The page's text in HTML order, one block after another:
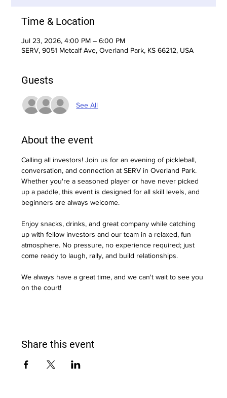
Time & Location
Jul 23, 2026, 4:00 PM – 6:00 PM
SERV, 9051 Metcalf Ave, Overland Park, KS 66212, USA
Guests
See All
About the event
Calling all investors! Join us for an evening of pickleball,
conversation, and connection at SERV in Overland Park.
Whether you're a seasoned player or have never picked
up a paddle, this event is designed for all skill levels, and
beginners are always welcome.
Enjoy snacks, drinks, and great company while catching
up with fellow investors and our team in a relaxed, fun
atmosphere. No pressure, no experience required; just
come ready to laugh, rally, and build relationships.
We always have a great time, and we can't wait to see you
on the court!
Share this event